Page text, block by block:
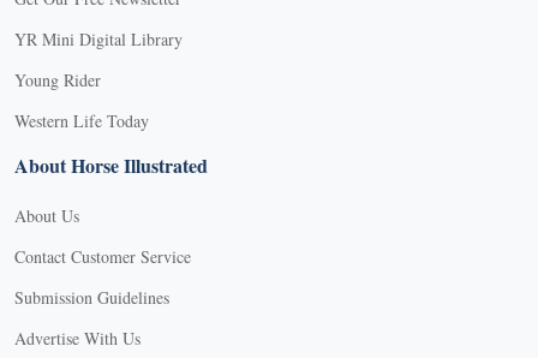
YR Mini Digital Library
Young Rider
Western Life Today
About Horse Illustrated
About Us
Contact Customer Service
Submission Guidelines
Advertise With Us